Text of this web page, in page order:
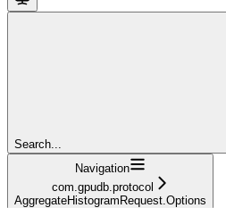
Search...
Navigation
com.gpudb.protocol
AggregateHistogramRequest.Options